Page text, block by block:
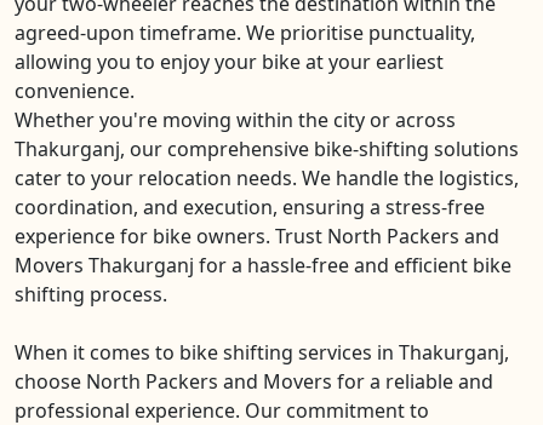
agreed-upon timeframe. We prioritise punctuality,
allowing you to enjoy your bike at your earliest
convenience.
Whether you're moving within the city or across
Thakurganj, our comprehensive bike-shifting solutions
cater to your relocation needs. We handle the logistics,
coordination, and execution, ensuring a stress-free
experience for bike owners. Trust North Packers and
Movers Thakurganj for a hassle-free and efficient bike
shifting process.
When it comes to bike shifting services in Thakurganj,
choose North Packers and Movers for a reliable and
professional experience. Our commitment to